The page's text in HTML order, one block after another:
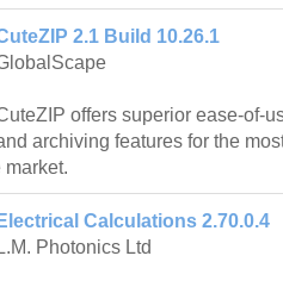
2.1 Build 10.26.1
offers superior ease-of-
archiving features for the
market.
Electrical Calculations 2.70.0.4
L.M. Photonics Ltd